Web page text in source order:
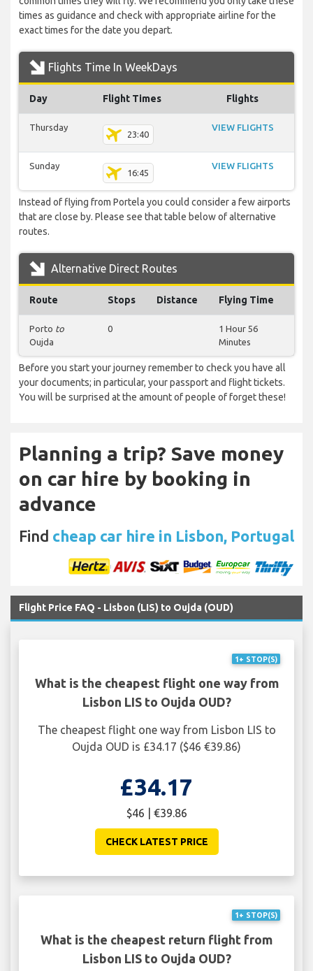
times as guidance and check with appropriate airline for the
exact times for the date you depart.
Flights Time In WeekDays
Day Flight Times Flights
Thursday
23:40
VIEW FLIGHTS
Sunday
16:45
VIEW FLIGHTS
Instead of flying from Portela you could consider a few airports
that are close by. Please see that table below of alternative
routes.
Alternative Direct Routes
Route Stops Distance Flying Time
Porto to
Oujda
0
1 Hour 56
Minutes
Before you start your journey remember to check you have all
your documents; in particular, your passport and flight tickets.
You will be surprised at the amount of people of forget these!
Planning a trip? Save money
on car hire by booking in
advance
Find cheap car hire in Lisbon, Portugal
Flight Price FAQ - Lisbon (LIS) to Oujda (OUD)
1+ STOP(S)
What is the cheapest flight one way from
Lisbon LIS to Oujda OUD?
The cheapest flight one way from Lisbon LIS to
Oujda OUD is £34.17 ($46 €39.86)
£34.17
$46 | €39.86
CHECK LATEST PRICE
1+ STOP(S)
What is the cheapest return flight from
Lisbon LIS to Oujda OUD?